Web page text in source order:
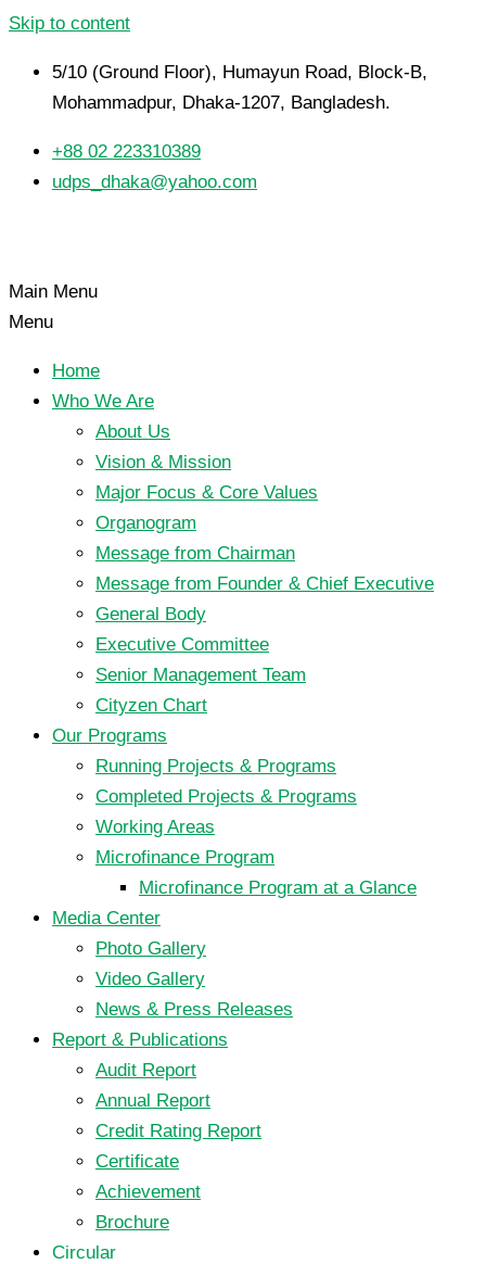
Skip to content
5/10 (Ground Floor), Humayun Road, Block-B,
Mohammadpur, Dhaka-1207, Bangladesh.
+88 02 223310389
udps_dhaka@yahoo.com
Main Menu
Menu
Home
Who We Are
About Us
Vision & Mission
Major Focus & Core Values
Organogram
Message from Chairman
Message from Founder & Chief Executive
General Body
Executive Committee
Senior Management Team
Cityzen Chart
Our Programs
Running Projects & Programs
Completed Projects & Programs
Working Areas
Microfinance Program
Microfinance Program at a Glance
Media Center
Photo Gallery
Video Gallery
News & Press Releases
Report & Publications
Audit Report
Annual Report
Credit Rating Report
Certificate
Achievement
Brochure
Circular